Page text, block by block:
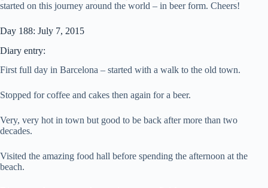
started on this journey around the world – in beer form. Cheers!
Day 188: July 7, 2015
Diary entry:
First full day in Barcelona – started with a walk to the old town.
Stopped for coffee and cakes then again for a beer.
Very, very hot in town but good to be back after more than two
decades.
Visited the amazing food hall before spending the afternoon at the
beach.